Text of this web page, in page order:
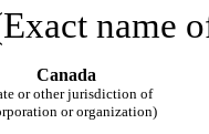
name
Canada
or other jurisdiction of
or organization)